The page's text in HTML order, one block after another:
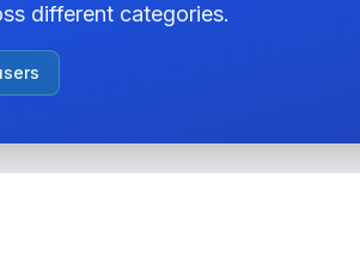
different categories.